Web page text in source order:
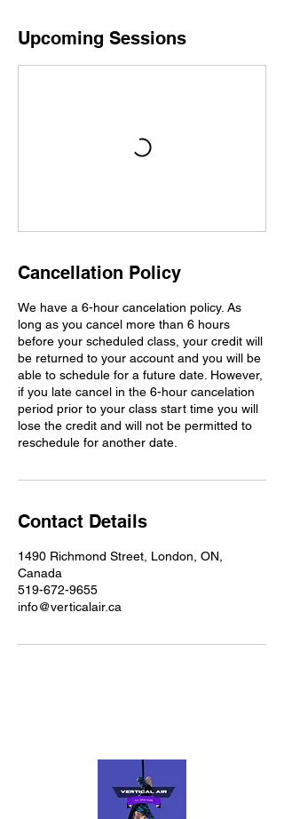
Upcoming Sessions
Cancellation Policy
We have a 6-hour cancelation policy. As
long as you cancel more than 6 hours
before your scheduled class, your credit will
be returned to your account and you will be
able to schedule for a future date. However,
if you late cancel in the 6-hour cancelation
period prior to your class start time you will
lose the credit and will not be permitted to
reschedule for another date.
Contact Details
1490 Richmond Street, London, ON,
Canada
519-672-9655
info@verticalair.ca